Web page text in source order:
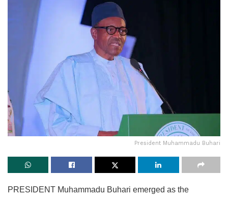
President Muhammadu Buhari
PRESIDENT Muhammadu Buhari emerged as the